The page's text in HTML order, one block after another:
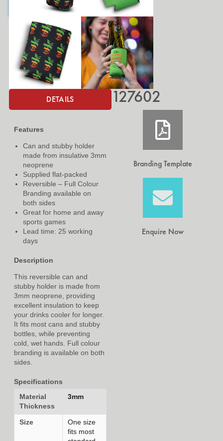
DETAILS
Features
Can and stubby holder
made from insulative 3mm
neoprene
Supplied flat-packed
Reversible – Full Colour
Branding available on
both sides
Great for home and away
sports games
Lead time: 25 working
days
Description
This reversible can and
stubby holder is made from
3mm neoprene, providing
excellent insulation to keep
your drinks cooler for longer.
It fits most cans and stubby
bottles, while preventing
cold, wet hands. Full colour
branding is available on both
sides.
Specifications
Material
Thickness
3mm
Size
One size
fits most
127602
Branding Template
Enquire Now